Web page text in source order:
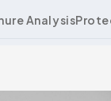
Analysis